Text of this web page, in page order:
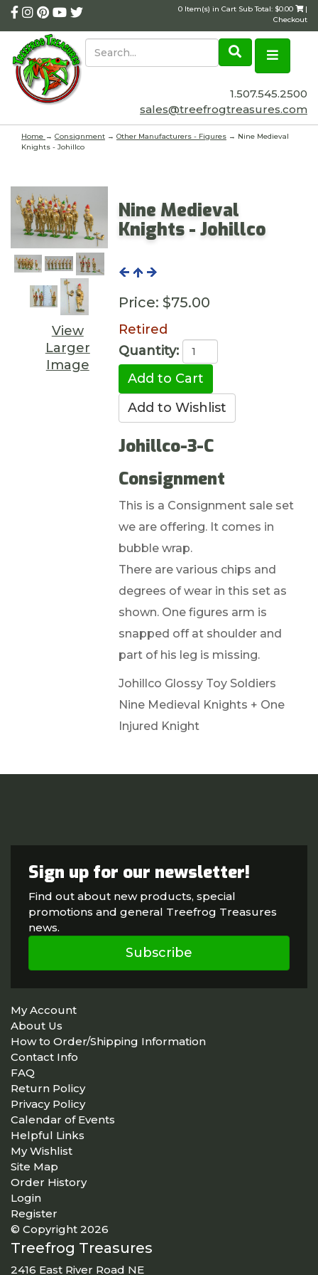
0 Item(s) in Cart Sub Total: $0.00
|
Checkout
1.507.545.2500
sales@treefrogtreasures.com
Home → Consignment → Other Manufacturers - Figures → Nine Medieval
Knights - Johillco
View
Larger
Image
Nine Medieval
Knights - Johillco
Price: $75.00
Retired
Quantity:
Johillco-3-C
Consignment
This is a Consignment sale set
we are offering. It comes in
bubble wrap.
There are various chips and
degrees of wear in this set as
shown. One figures arm is
snapped off at shoulder and
part of his leg is missing.
Johillco Glossy Toy Soldiers
Nine Medieval Knights + One
Injured Knight
Sign up for our newsletter!
Find out about new products, special
promotions and general Treefrog Treasures
news.
Subscribe
My Account
About Us
How to Order/Shipping Information
Contact Info
FAQ
Return Policy
Privacy Policy
Calendar of Events
Helpful Links
My Wishlist
Site Map
Order History
Login
Register
© Copyright 2026
Treefrog Treasures
2416 East River Road NE